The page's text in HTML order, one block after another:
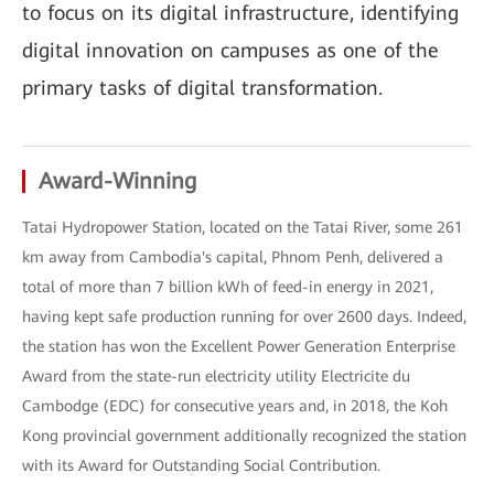
to focus on its digital infrastructure, identifying
digital innovation on campuses as one of the
primary tasks of digital transformation.
Award-Winning
Tatai Hydropower Station, located on the Tatai River, some 261
km away from Cambodia's capital, Phnom Penh, delivered a
total of more than 7 billion kWh of feed-in energy in 2021,
having kept safe production running for over 2600 days. Indeed,
the station has won the Excellent Power Generation Enterprise
Award from the state-run electricity utility Electricite du
Cambodge (EDC) for consecutive years and, in 2018, the Koh
Kong provincial government additionally recognized the station
with its Award for Outstanding Social Contribution.